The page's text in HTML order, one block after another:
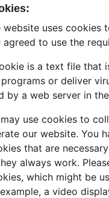
website uses cookies
agreed to use the
is a text file that
or deliver
by a web server in
may use cookies to
our website. You
that are
always work.
which might be
a video